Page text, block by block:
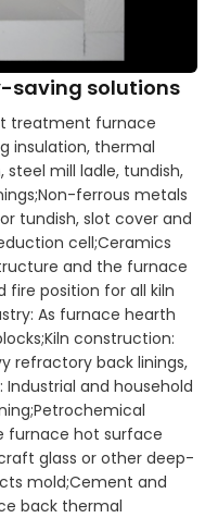
saving solutions
treatment furnace
insulation, thermal
mill ladle, tundish,
Non-ferrous metals
tundish, slot cover and
cell;Ceramics
and the furnace
fire position for all kiln
As furnace hearth
Kiln construction:
refractory back linings,
Industrial and household
Petrochemical
furnace hot surface
glass or other deep-
mold;Cement and
back thermal